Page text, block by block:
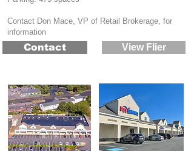
Contact Don Mace, VP of Retail Brokerage, for
information
Contact View Flier